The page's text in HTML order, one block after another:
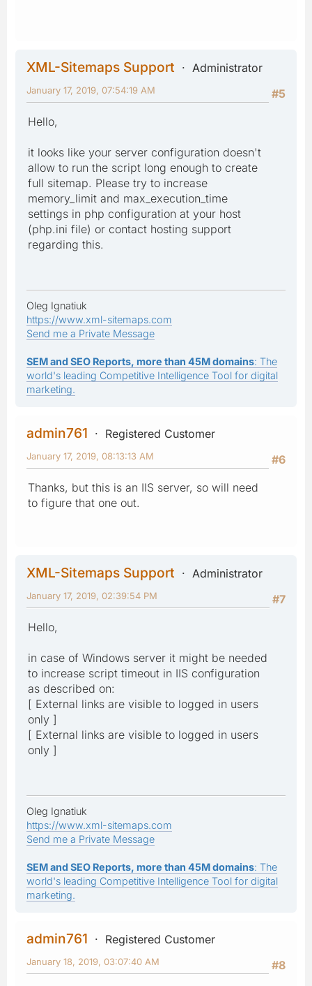
XML-Sitemaps Support
Administrator
#5
January 17, 2019, 07:54:19 AM
Hello,
it looks like your server configuration doesn't
allow to run the script long enough to create
full sitemap. Please try to increase
memory_limit and max_execution_time
settings in php configuration at your host
(php.ini file) or contact hosting support
regarding this.
Oleg Ignatiuk
https://www.xml-sitemaps.com
Send me a Private Message
SEM and SEO Reports, more than 45M domains: The
world's leading Competitive Intelligence Tool for digital
marketing.
admin761
Registered Customer
#6
January 17, 2019, 08:13:13 AM
Thanks, but this is an IIS server, so will need
to figure that one out.
XML-Sitemaps Support
Administrator
#7
January 17, 2019, 02:39:54 PM
Hello,
in case of Windows server it might be needed
to increase script timeout in IIS configuration
as described on:
[ External links are visible to logged in users
only ]
[ External links are visible to logged in users
only ]
Oleg Ignatiuk
https://www.xml-sitemaps.com
Send me a Private Message
SEM and SEO Reports, more than 45M domains: The
world's leading Competitive Intelligence Tool for digital
marketing.
admin761
Registered Customer
#8
January 18, 2019, 03:07:40 AM